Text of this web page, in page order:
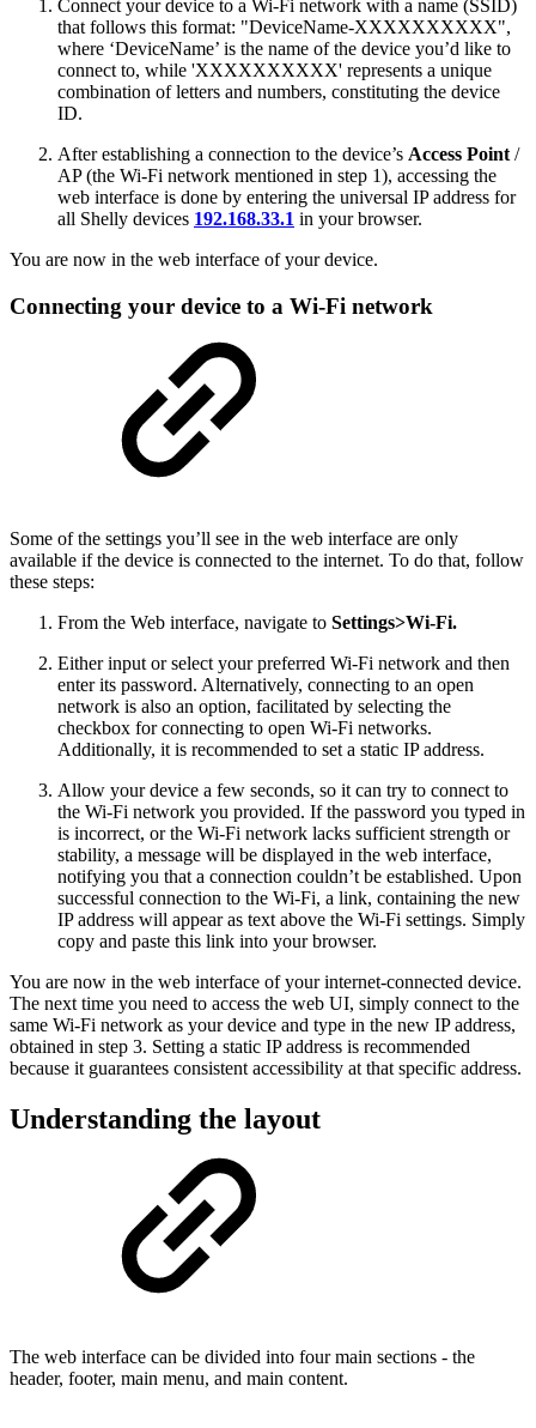
Connect your device to a Wi-Fi network with a name (SSID)
that follows this format: "DeviceName-XXXXXXXXXX",
where ‘DeviceName’ is the name of the device you’d like to
connect to, while 'XXXXXXXXXX' represents a unique
combination of letters and numbers, constituting the device
ID.
After establishing a connection to the device’s Access Point/
AP (the Wi-Fi network mentioned in step 1), accessing the
web interface is done by entering the universal IP address for
all Shelly devices 192.168.33.1 in your browser.
You are now in the web interface of your device.
Connecting your device to a Wi-Fi network
Some of the settings you’ll see in the web interface are only
available if the device is connected to the internet. To do that, follow
these steps:
From the Web interface, navigate to Settings>Wi-Fi.
Either input or select your preferred Wi-Fi network and then
enter its password. Alternatively, connecting to an open
network is also an option, facilitated by selecting the
checkbox for connecting to open Wi-Fi networks.
Additionally, it is recommended to set a static IP address.
Allow your device a few seconds, so it can try to connect to
the Wi-Fi network you provided. If the password you typed in
is incorrect, or the Wi-Fi network lacks sufficient strength or
stability, a message will be displayed in the web interface,
notifying you that a connection couldn’t be established. Upon
successful connection to the Wi-Fi, a link, containing the new
IP address will appear as text above the Wi-Fi settings. Simply
copy and paste this link into your browser.
You are now in the web interface of your internet-connected device.
The next time you need to access the web UI, simply connect to the
same Wi-Fi network as your device and type in the new IP address,
obtained in step 3. Setting a static IP address is recommended
because it guarantees consistent accessibility at that specific address.
Understanding the layout
The web interface can be divided into four main sections - the
header, footer, main menu, and main content.